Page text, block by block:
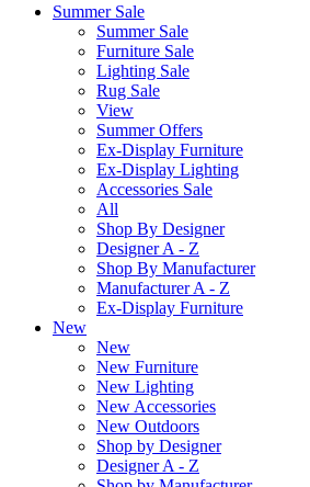
Summer Sale
Summer Sale
Furniture Sale
Lighting Sale
Rug Sale
View
Summer Offers
Ex-Display Furniture
Ex-Display Lighting
Accessories Sale
All
Shop By Designer
Designer A - Z
Shop By Manufacturer
Manufacturer A - Z
Ex-Display Furniture
New
New
New Furniture
New Lighting
New Accessories
New Outdoors
Shop by Designer
Designer A - Z